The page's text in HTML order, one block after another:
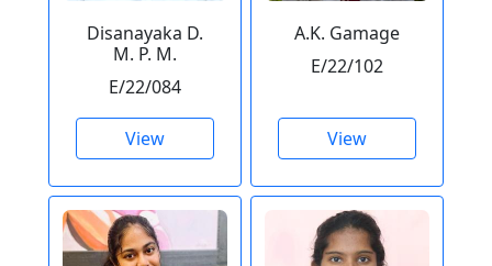
Disanayaka D.
M. P. M.
E/22/084
View
A.K. Gamage
E/22/102
View